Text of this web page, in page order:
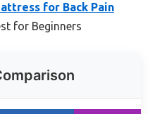
for Back Pain
for Beginners